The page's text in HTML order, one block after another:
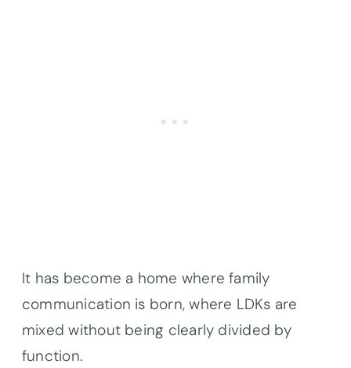
It has become a home where family
communication is born, where LDKs are
mixed without being clearly divided by
function.